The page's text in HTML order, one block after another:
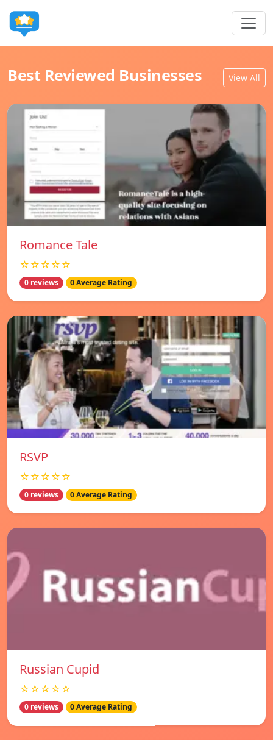
Best Reviewed Businesses View All
Romance Tale
☆☆☆☆☆
0 reviews 0 Average Rating
RSVP
☆☆☆☆☆
0 reviews 0 Average Rating
Russian Cupid
☆☆☆☆☆
0 reviews 0 Average Rating